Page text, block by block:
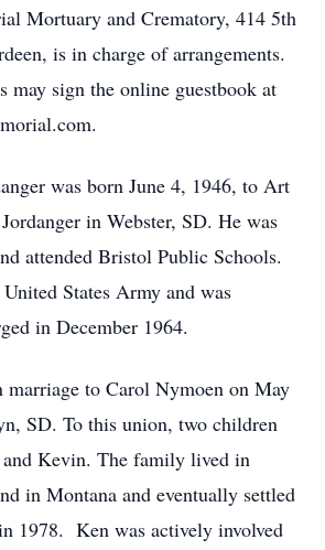
Mortuary and Crematory, 414 5th
is in charge of arrangements.
may sign the online guestbook at
was born June 4, 1946, to Art
in Webster, SD. He was
attended Bristol Public Schools.
States Army and was
in December 1964.
marriage to Carol Nymoen on May
SD. To this union, two children
Kevin. The family lived in
in Montana and eventually settled
1978. Ken was actively involved